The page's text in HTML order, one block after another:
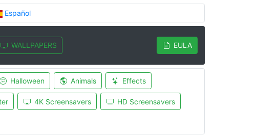
Español
WALLPAPERS EULA
Halloween Animals Effects
4K Screensavers HD Screensavers